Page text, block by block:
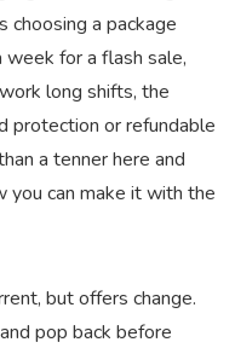
choosing a package
for a flash sale,
long shifts, the
protection or refundable
a tenner here and
you can make it with the
but offers change.
pop back before